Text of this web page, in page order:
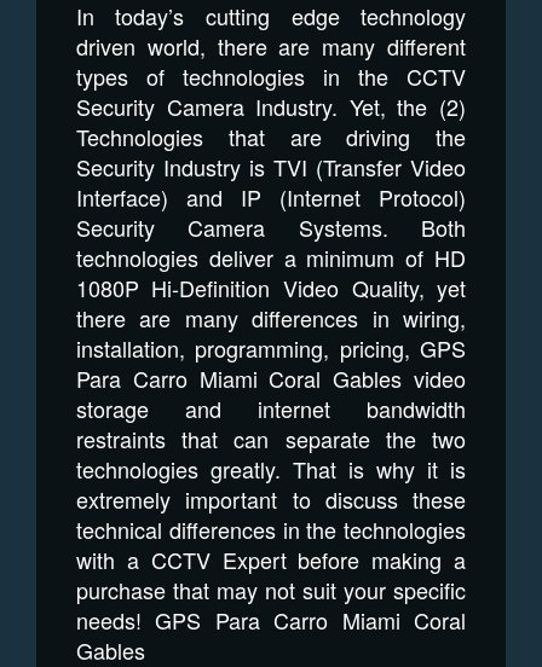
In today’s cutting edge technology
driven world, there are many different
types of technologies in the CCTV
Security Camera Industry. Yet, the (2)
Technologies that are driving the
Security Industry is TVI (Transfer Video
Interface) and IP (Internet Protocol)
Security Camera Systems. Both
technologies deliver a minimum of HD
1080P Hi-Definition Video Quality, yet
there are many differences in wiring,
installation, programming, pricing, GPS
Para Carro Miami Coral Gables video
storage and internet bandwidth
restraints that can separate the two
technologies greatly. That is why it is
extremely important to discuss these
technical differences in the technologies
with a CCTV Expert before making a
purchase that may not suit your specific
needs! GPS Para Carro Miami Coral
Gables